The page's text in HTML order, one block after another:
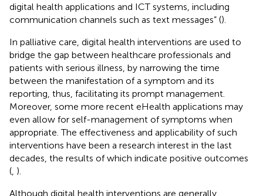
digital health applications and ICT systems, including
communication channels such as text messages” ().
In palliative care, digital health interventions are used to
bridge the gap between healthcare professionals and
patients with serious illness, by narrowing the time
between the manifestation of a symptom and its
reporting, thus, facilitating its prompt management.
Moreover, some more recent eHealth applications may
even allow for self-management of symptoms when
appropriate. The effectiveness and applicability of such
interventions have been a research interest in the last
decades, the results of which indicate positive outcomes
( ).
Although digital health interventions are generally